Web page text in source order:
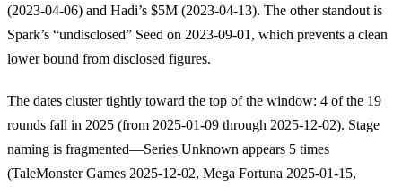
(2023-04-06) and Hadi’s $5M (2023-04-13). The other standout is
Spark’s “undisclosed” Seed on 2023-09-01, which prevents a clean
lower bound from disclosed figures.
The dates cluster tightly toward the top of the window: 4 of the 19
rounds fall in 2025 (from 2025-01-09 through 2025-12-02). Stage
naming is fragmented—Series Unknown appears 5 times
(TaleMonster Games 2025-12-02, Mega Fortuna 2025-01-15,